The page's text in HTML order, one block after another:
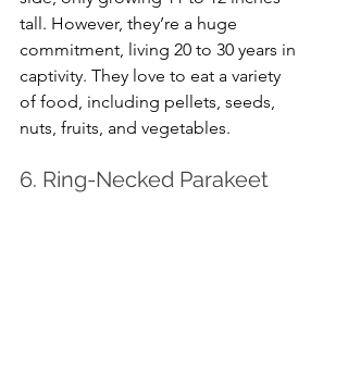
tall. However, they’re a huge
commitment, living 20 to 30 years in
captivity. They love to eat a variety
of food, including pellets, seeds,
nuts, fruits, and vegetables.
6. Ring-Necked Parakeet